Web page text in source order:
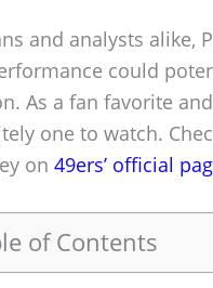
and analysts alike,
could
As a fan favorite
one to watch.
on 49ers’ official
of Contents